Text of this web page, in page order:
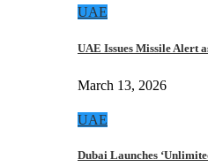
UAE
UAE Issues Missile Alert
March 13, 2026
UAE
Dubai Launches